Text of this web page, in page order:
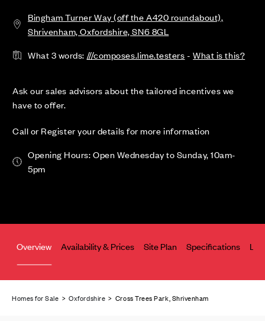
Bingham Turner Way (off the A420 roundabout),
Shrivenham, Oxfordshire, SN6 8GL
What 3 words: ///composes.lime.testers-What is this?
Ask our sales advisors about the tailored incentives we
have to offer.
Call or Register your details for more information
Opening Hours: Open Wednesday to Sunday, 10am-
5pm
Overview Availability & Prices Site Plan Specifications
Homes for Sale >Oxfordshire > Cross Trees Park, Shrivenham